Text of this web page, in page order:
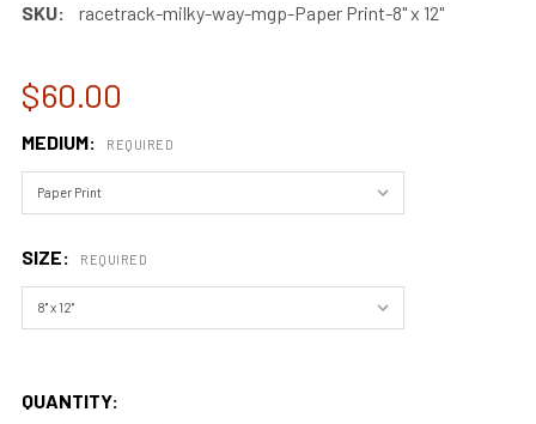
SKU: racetrack-milky-way-mgp-Paper Print-8" x 12"
$60.00
MEDIUM: REQUIRED
SIZE: REQUIRED
QUANTITY: